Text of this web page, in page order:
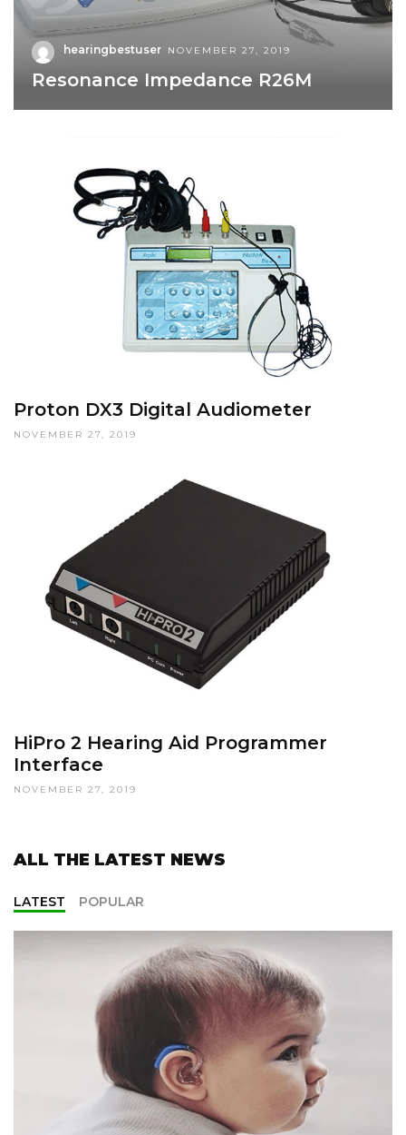
hearingbestuser NOVEMBER 27, 2019
Resonance Impedance R26M
Proton DX3 Digital Audiometer
NOVEMBER 27, 2019
HiPro 2 Hearing Aid Programmer
Interface
NOVEMBER 27, 2019
ALL THE LATEST NEWS
LATEST POPULAR